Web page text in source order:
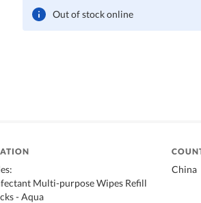
Out of stock online
Multi-purpose Wipes Refill
- Aqua
China